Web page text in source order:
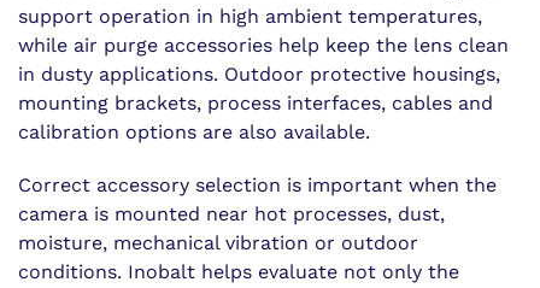
support operation in high ambient temperatures,
while air purge accessories help keep the lens clean
in dusty applications. Outdoor protective housings,
mounting brackets, process interfaces, cables and
calibration options are also available.
Correct accessory selection is important when the
camera is mounted near hot processes, dust,
moisture, mechanical vibration or outdoor
conditions. Inobalt helps evaluate not only the